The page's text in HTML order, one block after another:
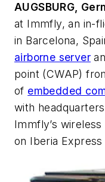
AUGSBURG,
at Immfly, an in-
in Barcelona,
airborne server
point (CWAP)
of embedded
with
Immfly’s
on Iberia Express